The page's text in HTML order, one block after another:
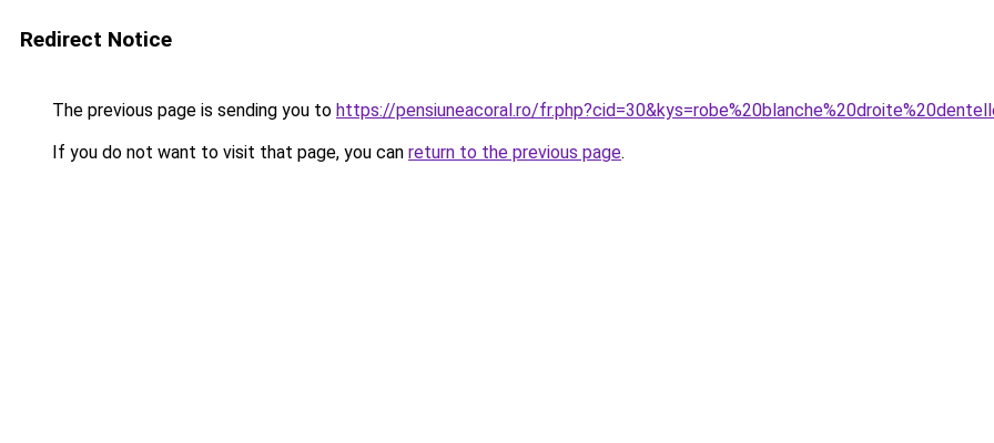
Redirect Notice
The previous page is sending you to https://pensiuneacoral.ro/
If you do not want to visit that page, you can return to the previous page.